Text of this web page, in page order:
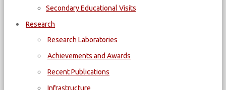
Secondary Educational Visits
Research
Research Laboratories
Achievements and Awards
Recent Publications
Infrastructure